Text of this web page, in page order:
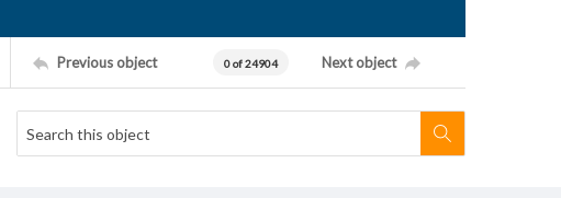
Previous object 0 of 24904 Next object